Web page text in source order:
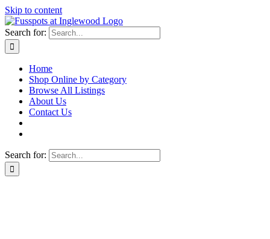
Skip to content
Search for:
Home
Shop Online by Category
Browse All Listings
About Us
Contact Us
Search for: